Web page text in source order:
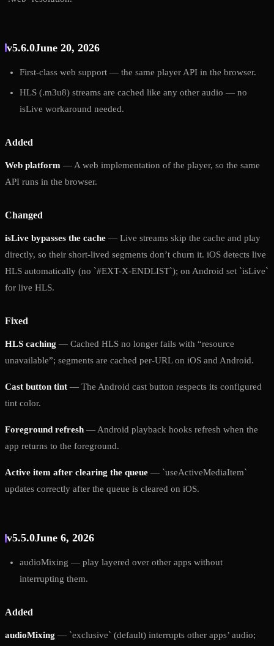
v5.6.0June 20, 2026
First-class web support — the same player API in the browser.
HLS (.m3u8) streams are cached like any other audio — no
isLive workaround needed.
Added
Web platform — A web implementation of the player, so the same
API runs in the browser.
Changed
isLive bypasses the cache — Live streams skip the cache and play
directly, so their short-lived segments don’t churn it. iOS detects live
HLS automatically (no `#EXT-X-ENDLIST`); on Android set `isLive`
for live HLS.
Fixed
HLS caching — Cached HLS no longer fails with “resource
unavailable”; segments are cached per-URL on iOS and Android.
Cast button tint — The Android cast button respects its configured
tint color.
Foreground refresh — Android playback hooks refresh when the
app returns to the foreground.
Active item after clearing the queue — `useActiveMediaItem`
updates correctly after the queue is cleared on iOS.
v5.5.0June 6, 2026
audioMixing — play layered over other apps without
interrupting them.
Added
audioMixing — `exclusive` (default) interrupts other apps’ audio;